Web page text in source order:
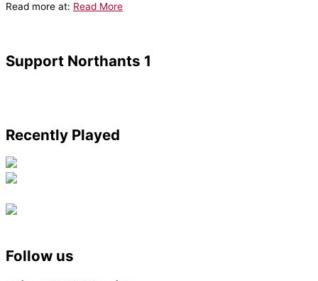
Read more at: Read More
Support Northants 1
Recently Played
Follow us